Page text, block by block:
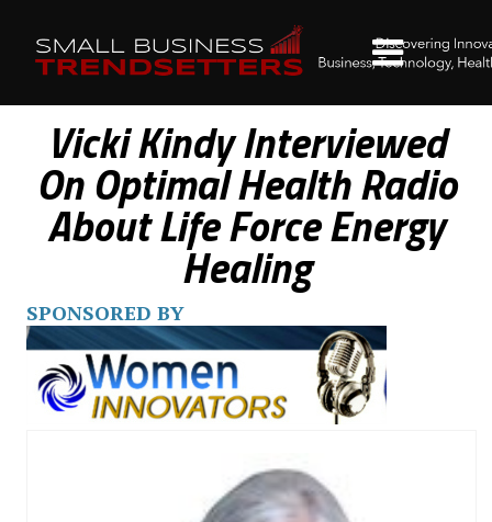
Vicki Kindy Interviewed
On Optimal Health Radio
About Life Force Energy
Healing
SPONSORED BY